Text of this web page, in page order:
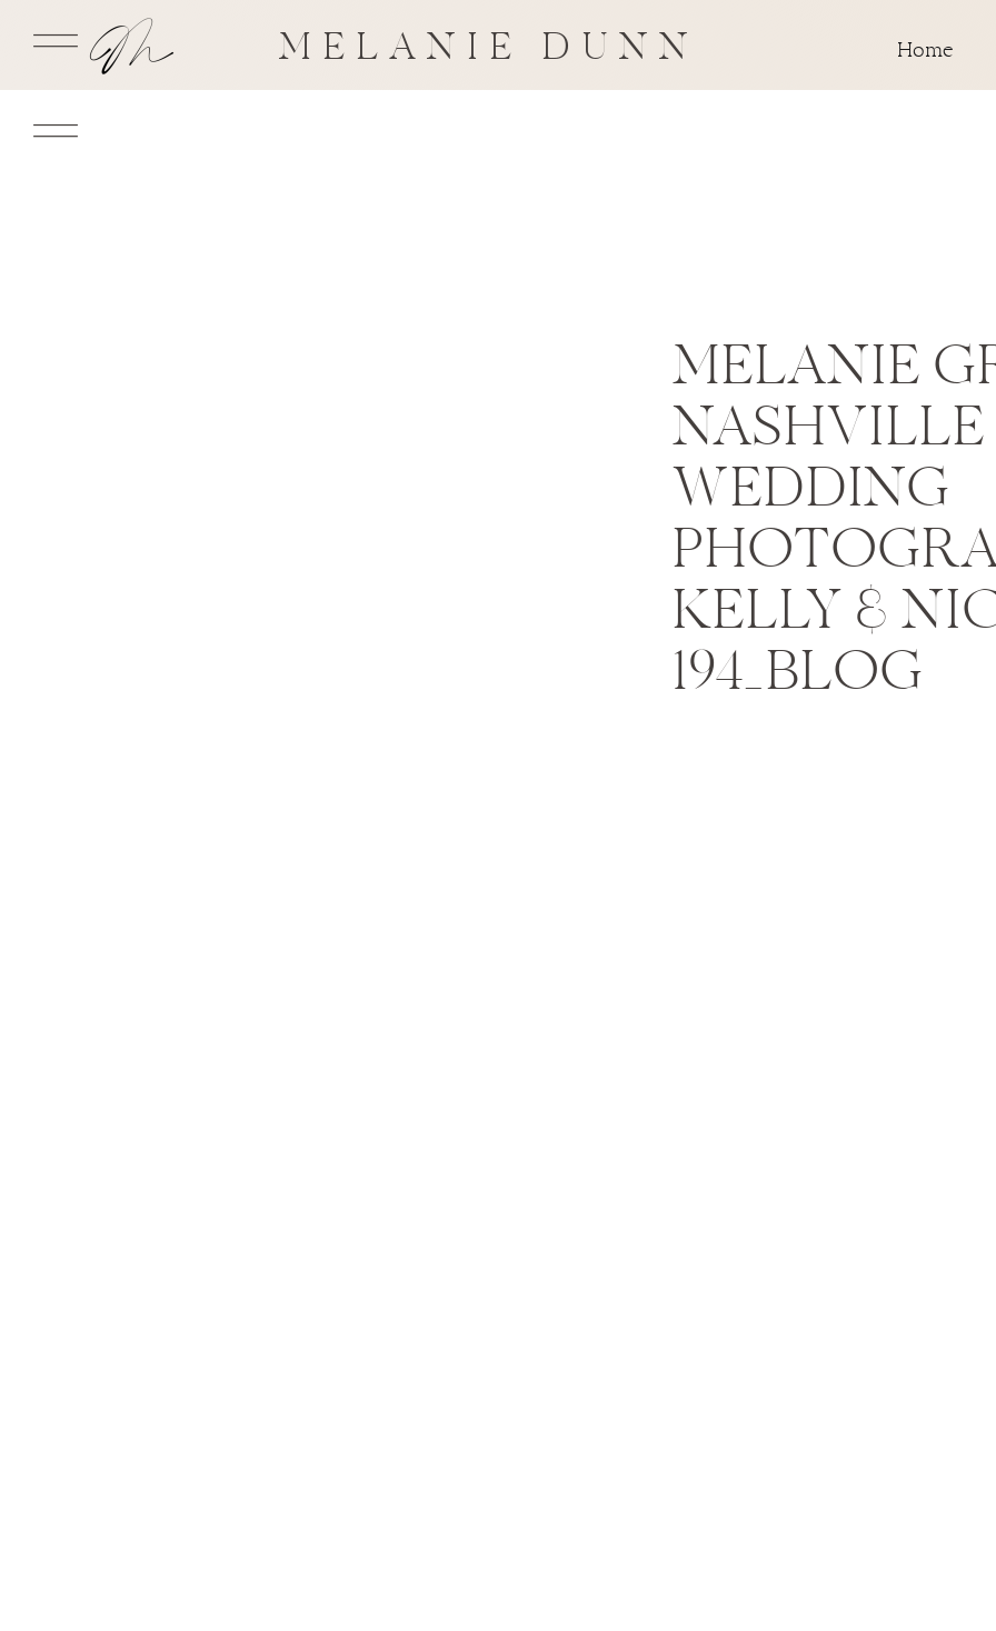
Home
MELANIE DUNN
MELANIE
NASHVILLE
WEDDING
KELLY &
194_BLOG